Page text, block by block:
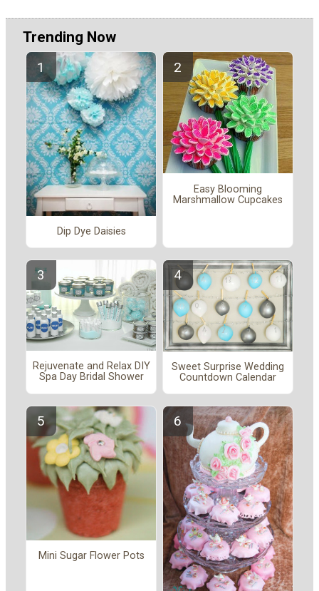
Trending Now
Dip Dye Daisies
Easy Blooming
Marshmallow Cupcakes
Rejuvenate and Relax DIY
Spa Day Bridal Shower
Sweet Surprise Wedding
Countdown Calendar
Mini Sugar Flower Pots